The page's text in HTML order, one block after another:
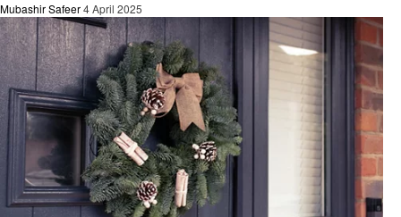
Mubashir Safeer4 April 2025